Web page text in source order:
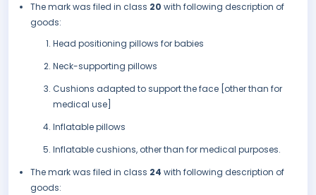
The mark was filed in class 20 with following description of
goods:
Head positioning pillows for babies
Neck-supporting pillows
Cushions adapted to support the face [other than for
medical use]
Inflatable pillows
Inflatable cushions, other than for medical purposes.
The mark was filed in class 24 with following description of
goods: